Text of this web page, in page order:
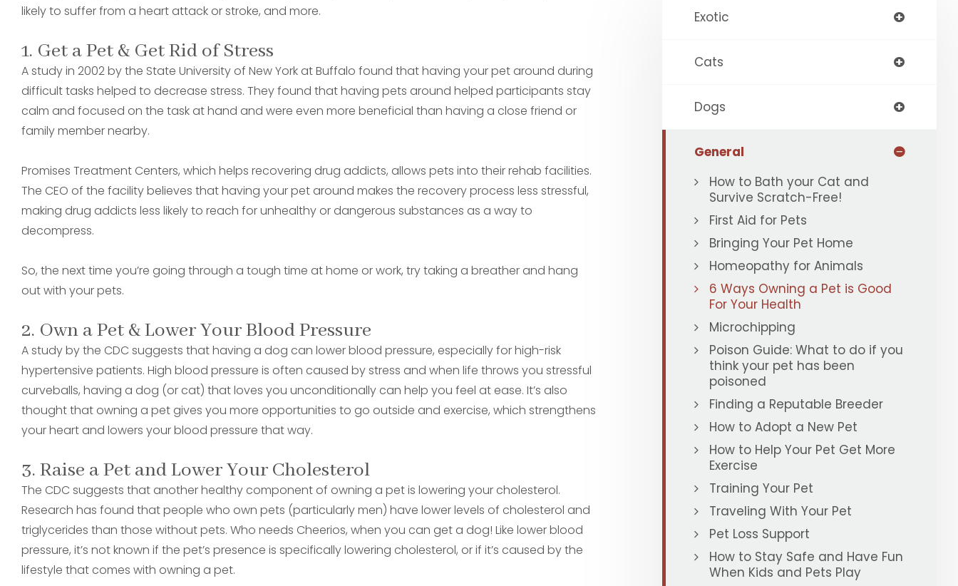
likely to suffer from a heart attack or stroke, and more.
1. Get a Pet & Get Rid of Stress
A study in 2002 by the State University of New York at Buffalo found that having your pet around during
difficult tasks helped to decrease stress. They found that having pets around helped participants stay
calm and focused on the task at hand and were even more beneficial than having a close friend or
family member nearby.
Promises Treatment Centers, which helps recovering drug addicts, allows pets into their rehab facilities.
The CEO of the facility believes that having your pet around makes the recovery process less stressful,
making drug addicts less likely to reach for unhealthy or dangerous substances as a way to
decompress.
So, the next time you’re going through a tough time at home or work, try taking a breather and hang
out with your pets.
2. Own a Pet & Lower Your Blood Pressure
A study by the CDC suggests that having a dog can lower blood pressure, especially for high-risk
hypertensive patients. High blood pressure is often caused by stress and when life throws you stressful
curveballs, having a dog (or cat) that loves you unconditionally can help you feel at ease. It’s also
thought that owning a pet gives you more opportunities to go outside and exercise, which strengthens
your heart and lowers your blood pressure that way.
3. Raise a Pet and Lower Your Cholesterol
The CDC suggests that another healthy component of owning a pet is lowering your cholesterol.
Research has found that people who own pets (particularly men) have lower levels of cholesterol and
triglycerides than those without pets. Who needs Cheerios, when you can get a dog! Like lower blood
pressure, it’s not known if the pet’s presence is specifically lowering cholesterol, or if it’s caused by the
lifestyle that comes with owning a pet.
Exotic
Cats
Dogs
General
How to Bath your Cat and
Survive Scratch-Free!
First Aid for Pets
Bringing Your Pet Home
Homeopathy for Animals
6 Ways Owning a Pet is Good
For Your Health
Microchipping
Poison Guide: What to do if you
think your pet has been
poisoned
Finding a Reputable Breeder
How to Adopt a New Pet
How to Help Your Pet Get More
Exercise
Training Your Pet
Traveling With Your Pet
Pet Loss Support
How to Stay Safe and Have Fun
When Kids and Pets Play